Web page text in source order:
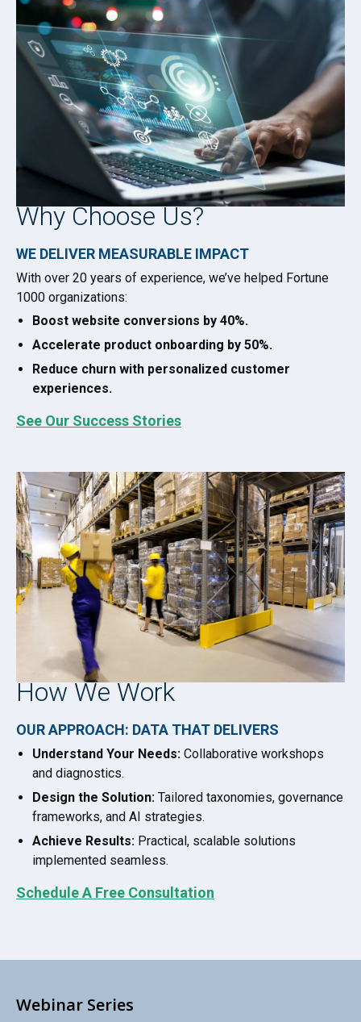
Why Choose Us?
WE DELIVER MEASURABLE IMPACT
With over 20 years of experience, we’ve helped Fortune
1000 organizations:
Boost website conversions by 40%.
Accelerate product onboarding by 50%.
Reduce churn with personalized customer
experiences.
See Our Success Stories
How We Work
OUR APPROACH: DATA THAT DELIVERS
Understand Your Needs: Collaborative workshops
and diagnostics.
Design the Solution: Tailored taxonomies, governance
frameworks, and AI strategies.
Achieve Results: Practical, scalable solutions
implemented seamless.
Schedule A Free Consultation
Webinar Series